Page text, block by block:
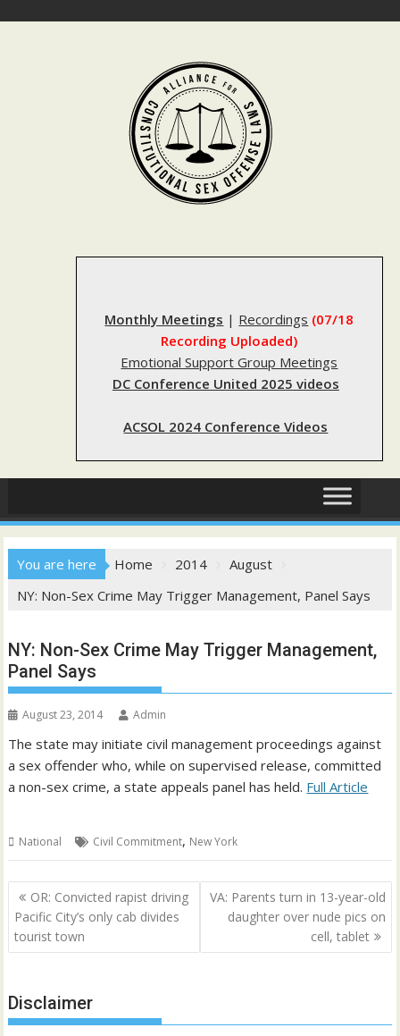
Monthly Meetings | Recordings (07/18
Recording Uploaded)
Emotional Support Group Meetings
DC Conference United 2025 videos
ACSOL 2024 Conference Videos
You are here Home 2014
August
NY: Non-Sex Crime May Trigger Management, Panel Says
NY: Non-Sex Crime May Trigger Management,
Panel Says
August 23, 2014 Admin
The state may initiate civil management proceedings against
a sex offender who, while on supervised release, committed
a non-sex crime, a state appeals panel has held. Full Article
National Civil Commitment, New York
Post
navigation
OR: Convicted rapist driving
Pacific City’s only cab divides
tourist town
VA: Parents turn in 13-year-old
daughter over nude pics on
cell, tablet
Disclaimer